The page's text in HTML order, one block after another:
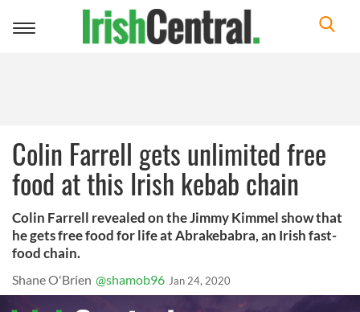
Toggle
Colin Farrell gets unlimited free
food at this Irish kebab chain
Colin Farrell revealed on the Jimmy Kimmel show that
he gets free food for life at Abrakebabra, an Irish fast-
food chain.
Shane O'Brien @shamob96 Jan 24, 2020